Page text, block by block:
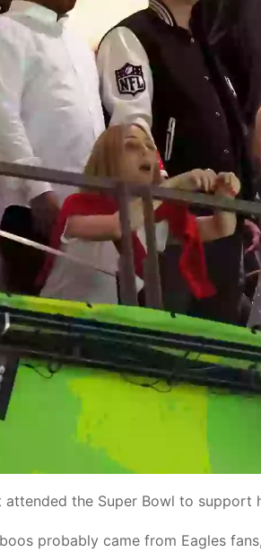
attended the Super Bowl to support
probably came from Eagles